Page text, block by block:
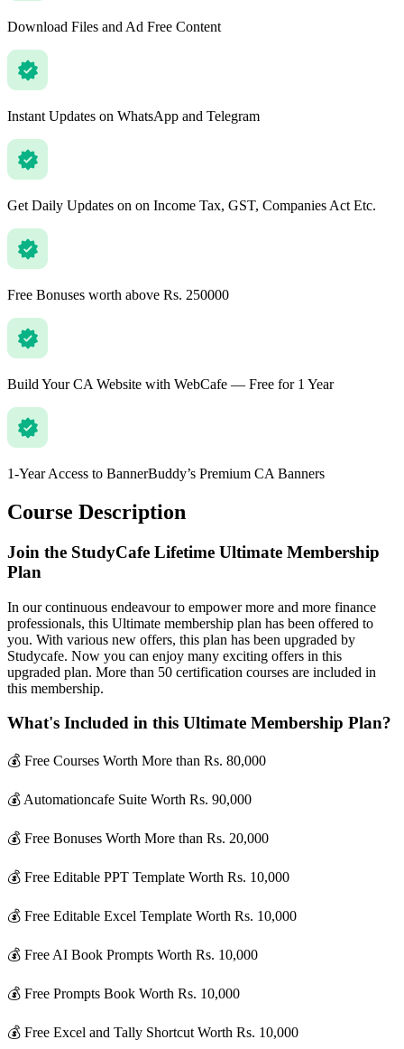
Download Files and Ad Free Content
Instant Updates on WhatsApp and Telegram
Get Daily Updates on on Income Tax, GST, Companies Act Etc.
Free Bonuses worth above Rs. 250000
Build Your CA Website with WebCafe — Free for 1 Year
1-Year Access to BannerBuddy’s Premium CA Banners
Course Description
Join the StudyCafe Lifetime Ultimate Membership
Plan
In our continuous endeavour to empower more and more finance
professionals, this Ultimate membership plan has been offered to
you. With various new offers, this plan has been upgraded by
Studycafe. Now you can enjoy many exciting offers in this
upgraded plan. More than 50 certification courses are included in
this membership.
What's Included in this Ultimate Membership Plan?
💰 Free Courses Worth More than Rs. 80,000
💰 Automationcafe Suite Worth Rs. 90,000
💰 Free Bonuses Worth More than Rs. 20,000
💰 Free Editable PPT Template Worth Rs. 10,000
💰 Free Editable Excel Template Worth Rs. 10,000
💰 Free AI Book Prompts Worth Rs. 10,000
💰 Free Prompts Book Worth Rs. 10,000
💰 Free Excel and Tally Shortcut Worth Rs. 10,000